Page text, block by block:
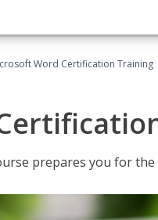
Word Certification Training
prepares you for the